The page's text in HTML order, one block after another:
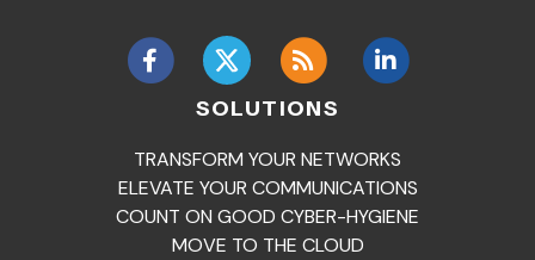
SOLUTIONS
TRANSFORM YOUR NETWORKS
ELEVATE YOUR COMMUNICATIONS
COUNT ON GOOD CYBER-HYGIENE
MOVE TO THE CLOUD